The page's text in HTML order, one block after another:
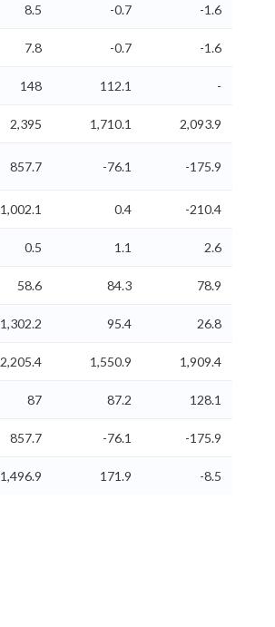
8.5 -0.7 -1.6
7.8 -0.7 -1.6
148 112.1 -
2,395 1,710.1
2,093.9
857.7 -76.1 -175.9
1,002.1 0.4 -210.4
0.5 1.1 2.6
58.6 84.3 78.9
1,302.2 95.4 26.8
2,205.4 1,550.9 1,909.4
87 87.2
128.1
857.7 -76.1 -175.9
1,496.9 171.9 -8.5